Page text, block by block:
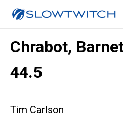
Chrabot,
44.5
Tim Carlson